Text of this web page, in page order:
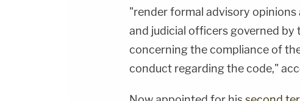
"render formal advisory
and judicial officers governed by
concerning the compliance of
conduct regarding the code,"